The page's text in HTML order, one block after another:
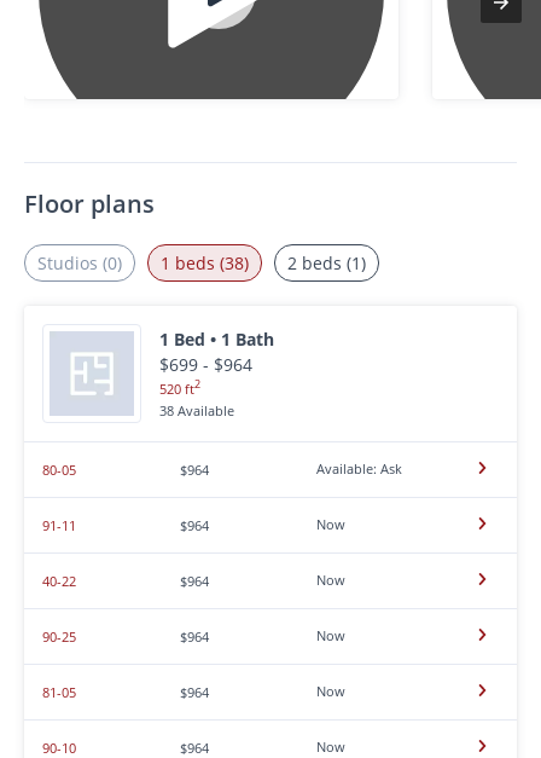
Floor plans
Studios (0) 1 beds (38)
1 Bed • 1 Bath
$699 - $964
520 ft2
38 Available
80-05 $964 Available: Ask
91-11 $964 Now
40-22 $964 Now
90-25 $964 Now
81-05 $964 Now
90-10 $964 Now
2 beds (1)